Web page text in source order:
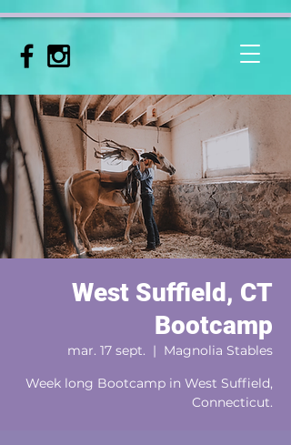
West Suffield, CT
Bootcamp
mar. 17 sept.
  |
Magnolia Stables
Week long Bootcamp in West Suffield,
Connecticut.